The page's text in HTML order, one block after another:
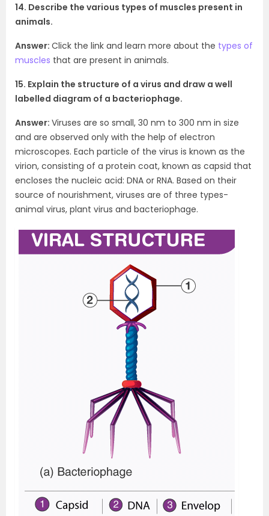
14. Describe the various types of muscles present in
animals.
Answer: Click the link and learn more about the types of
muscles that are present in animals.
15. Explain the structure of a virus and draw a well
labelled diagram of a bacteriophage.
Answer: Viruses are so small, 30 nm to 300 nm in size
and are observed only with the help of electron
microscopes. Each particle of the virus is known as the
virion, consisting of a protein coat, known as capsid that
encloses the nucleic acid: DNA or RNA. Based on their
source of nourishment, viruses are of three types-
animal virus, plant virus and bacteriophage.